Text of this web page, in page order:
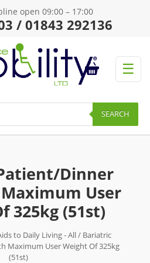
open 09:00 – 17:00
/ 01843 292136
☰
SEARCH
Dinner
User
325kg (51st)
to Daily Living - All/ Bariatric
Maximum User Weight Of 325kg
(51st)